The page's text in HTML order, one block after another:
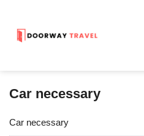
Car necessary
Car necessary